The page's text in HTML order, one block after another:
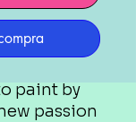
paint by
passion